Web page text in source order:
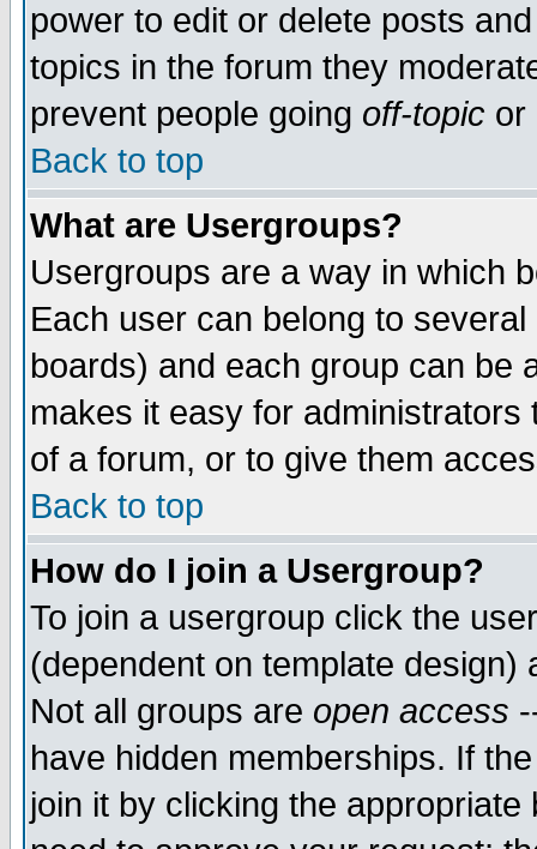
power to edit or delete posts
topics in the forum they
prevent people going off-topic or
Back to top
What are Usergroups?
Usergroups are a way in which
Each user can belong to
boards) and each group can be
makes it easy for
of a forum, or to give them
Back to top
How do I join a Usergroup?
To join a usergroup click the
(dependent on template
Not all groups are open access
have hidden memberships. If
join it by clicking the